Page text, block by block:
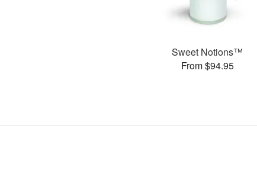
Sweet Notions™
From $94.95